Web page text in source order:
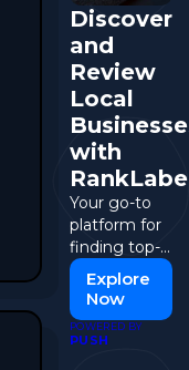
Discover
and
Review
Local
with
Your go-to
platform for
finding top-
rated
businesses
and sharing
your
Explore
Now
POWERED BY
PUSH